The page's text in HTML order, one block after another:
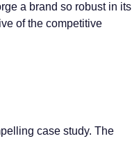
a brand so robust in its
of the competitive
case study. The